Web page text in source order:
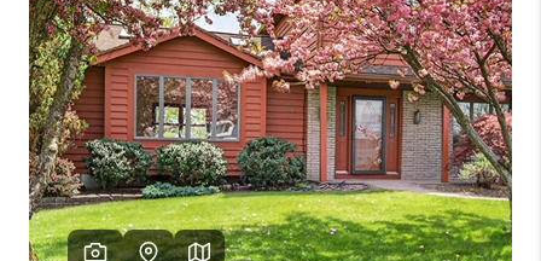
FINANCING
HOME VALUE
WHO WE ARE
REVIEWS
CONNECT